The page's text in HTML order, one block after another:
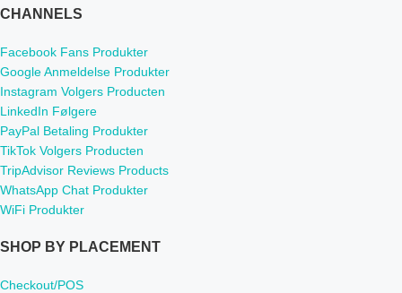
CHANNELS
Facebook Fans Produkter
Google Anmeldelse Produkter
Instagram Volgers Producten
LinkedIn Følgere
PayPal Betaling Produkter
TikTok Volgers Producten
TripAdvisor Reviews Products
WhatsApp Chat Produkter
WiFi Produkter
SHOP BY PLACEMENT
Checkout/POS